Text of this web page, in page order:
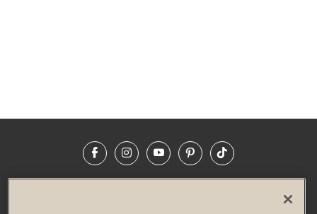
FacebookInstagramYouTubePinterestTikTok